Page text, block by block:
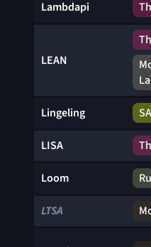
Lambdapi
LEAN
Lingeling
LISA
Loom
LTSA